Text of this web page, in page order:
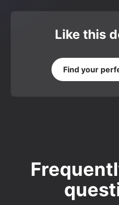
Like this
Find your